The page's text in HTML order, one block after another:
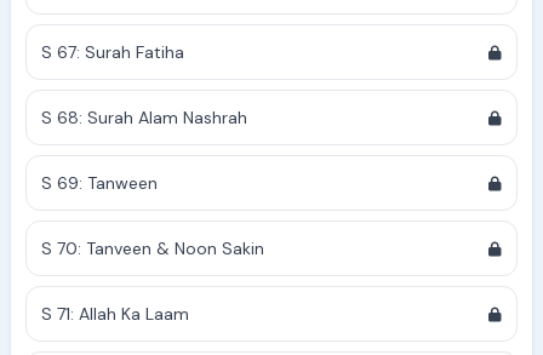
S 67: Surah Fatiha
S 68: Surah Alam Nashrah
S 69: Tanween
S 70: Tanveen & Noon Sakin
S 71: Allah Ka Laam